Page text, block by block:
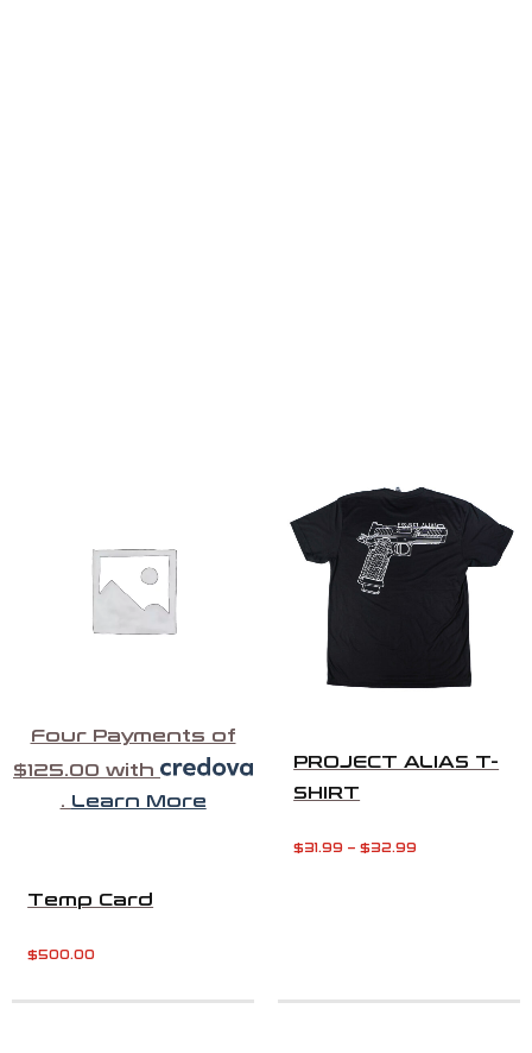
Four Payments of
$125.00 with
. Learn More
Temp Card
$500.00
PROJECT ALIAS T-
SHIRT
$31.99 – $32.99
range:
$31.99
through
$32.99